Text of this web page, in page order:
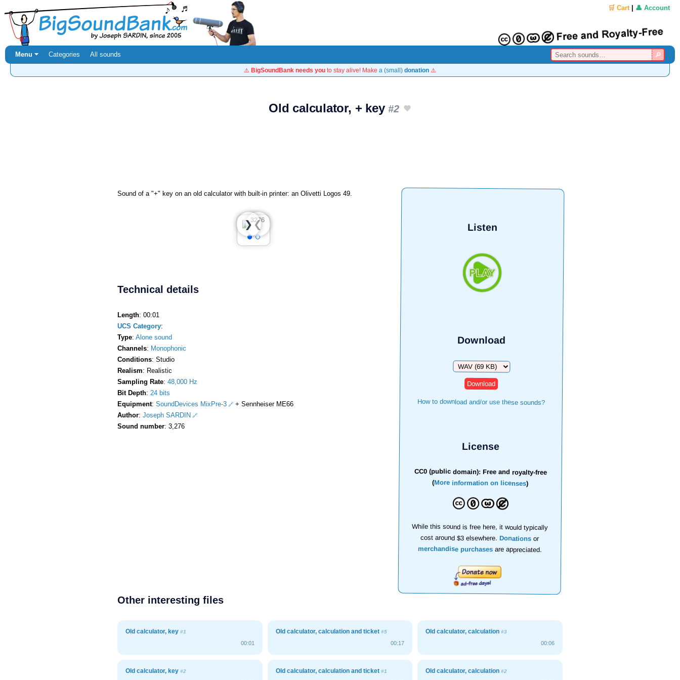
🛒 Cart| 👤 Account
Menu ⏷ Categories All sounds
⚠️ BigSoundBank needs you to stay alive! Make a (small) donation ⚠️
Old calculator, + key#2
Listen
Download
Download
How to download and/or use these sounds?
License
CC0 (public domain): Free and royalty-free
(More information on licenses)
While this sound is free here, it would typically
cost around $3 elsewhere.Donations or
merchandise purchasesare appreciated.
Sound of a "+" key on an old calculator with built-in printer: an Olivetti Logos 49.
❮
❯
Technical details
Length: 00:01
UCS Category:
Type: Alone sound
Channels: Monophonic
Conditions: Studio
Realism: Realistic
Sampling Rate: 48,000 Hz
Bit Depth: 24 bits
Equipment: SoundDevices MixPre-3
+ Sennheiser ME66
Author: Joseph SARDIN
Sound number: 3,276
Other interesting files
Old calculator, key #1
00:01
Old calculator, calculation and ticket #5
00:17
Old calculator, calculation#3
00:06
Old calculator, key #2 Old calculator, calculation and ticket #1 Old calculator, calculation#2